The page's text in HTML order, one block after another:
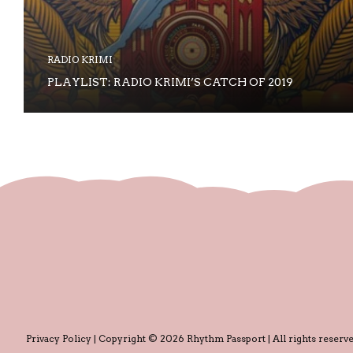
RADIO KRIMI
PLAYLIST: RADIO KRIMI’S CATCH OF 2019
Privacy Policy | Copyright © 2026 Rhythm Passport | All rights